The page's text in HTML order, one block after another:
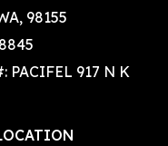
98155
PACIFEL 917 N K